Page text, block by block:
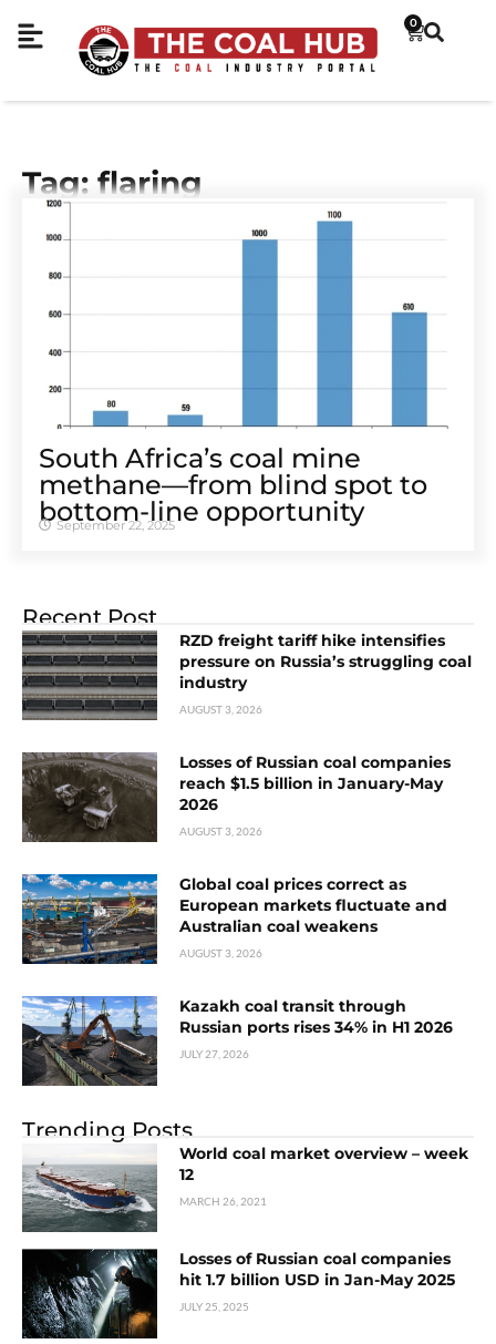
0
Tag: flaring
South Africa’s coal mine
methane—from blind spot to
bottom-line opportunity
September 22, 2025
Recent Post
RZD freight tariff hike intensifies
pressure on Russia’s struggling coal
industry
AUGUST 3, 2026
Losses of Russian coal companies
reach $1.5 billion in January-May
2026
AUGUST 3, 2026
Global coal prices correct as
European markets fluctuate and
Australian coal weakens
AUGUST 3, 2026
Kazakh coal transit through
Russian ports rises 34% in H1 2026
JULY 27, 2026
Trending Posts
World coal market overview – week
12
MARCH 26, 2021
Losses of Russian coal companies
hit 1.7 billion USD in Jan-May 2025
JULY 25, 2025